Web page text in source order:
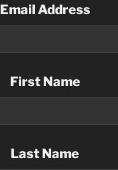
Email Address
First Name
Last Name